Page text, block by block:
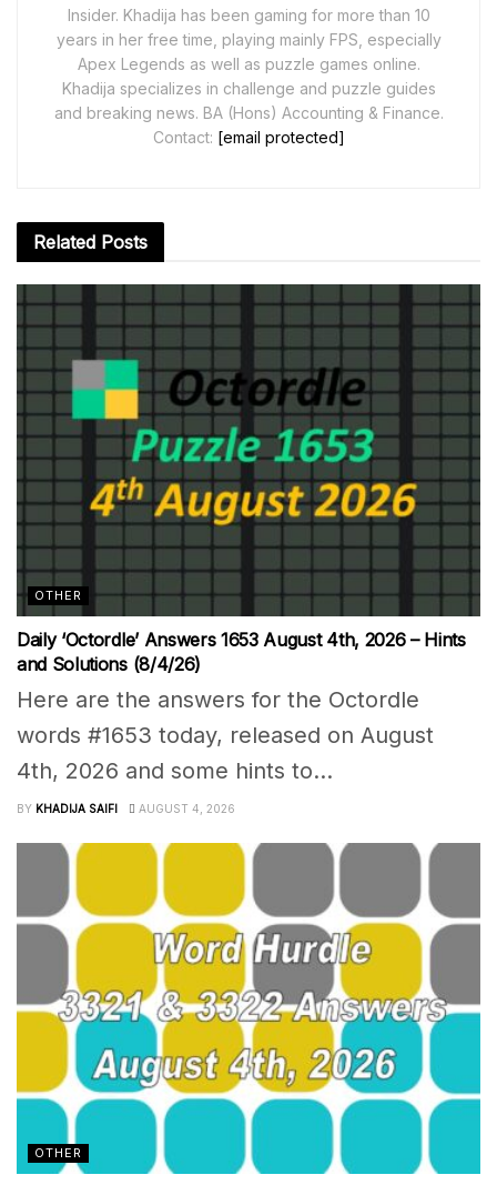
Insider. Khadija has been gaming for more than 10
years in her free time, playing mainly FPS, especially
Apex Legends as well as puzzle games online.
Khadija specializes in challenge and puzzle guides
and breaking news. BA (Hons) Accounting & Finance.
Contact: [email protected]
Related Posts
OTHER
Daily ‘Octordle’ Answers 1653 August 4th, 2026 – Hints
and Solutions (8/4/26)
Here are the answers for the Octordle
words #1653 today, released on August
4th, 2026 and some hints to...
BY KHADIJA SAIFI AUGUST 4, 2026
OTHER